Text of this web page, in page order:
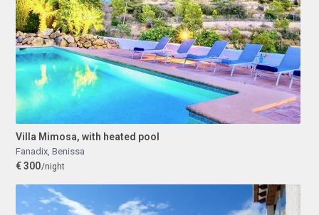
Villa Mimosa, with heated pool
Fanadix Benissa
€ 300/night